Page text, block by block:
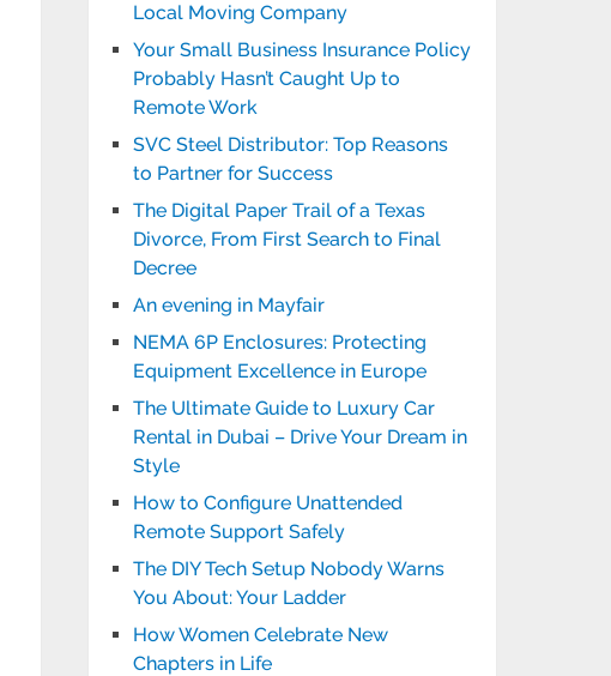
Local Moving Company
Your Small Business Insurance Policy
Probably Hasn’t Caught Up to
Remote Work
SVC Steel Distributor: Top Reasons
to Partner for Success
The Digital Paper Trail of a Texas
Divorce, From First Search to Final
Decree
An evening in Mayfair
NEMA 6P Enclosures: Protecting
Equipment Excellence in Europe
The Ultimate Guide to Luxury Car
Rental in Dubai – Drive Your Dream in
Style
How to Configure Unattended
Remote Support Safely
The DIY Tech Setup Nobody Warns
You About: Your Ladder
How Women Celebrate New
Chapters in Life